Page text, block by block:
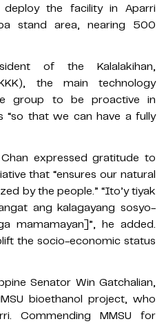
the facility in Aparri
stand area, nearing 500
of the Kalalakihan,
the main technology
group to be proactive in
“so that we can have a fully
expressed gratitude to
that “ensures our natural
by the people.” “Ito’y tiyak
ang kalagayang sosyo-
mamamayan]”, he added.
the socio-economic status
Senator Win Gatchalian,
bioethanol project, who
Commending MMSU for